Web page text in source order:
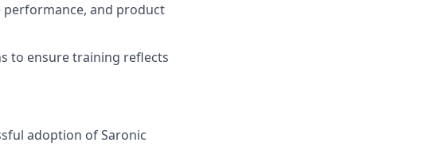
performance, and product
to ensure training reflects
adoption of Saronic